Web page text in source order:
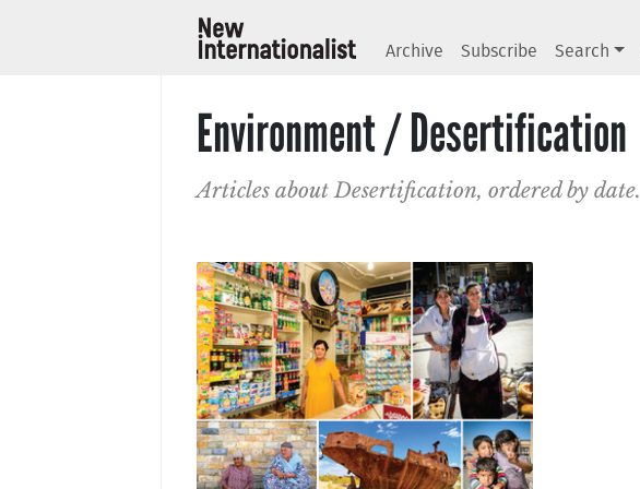
Archive Subscribe Search
Environment / Desertification
Articles about Desertification, ordered by date.